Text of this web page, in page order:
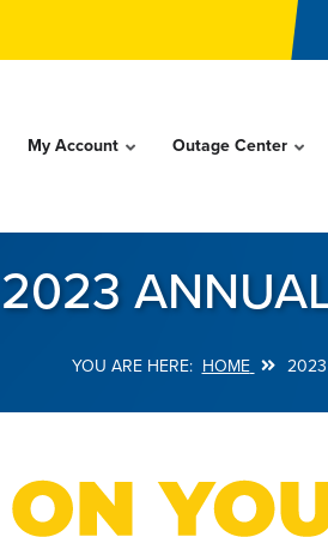
My Account Outage Center
2023
HOME 2023